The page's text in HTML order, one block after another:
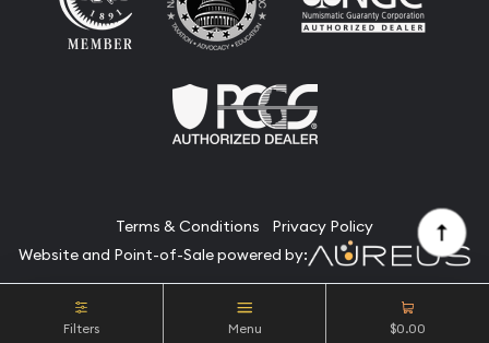
Filters Menu $0.00
Terms & Conditions
Privacy Policy
Website and Point-of-Sale powered by:
© Camino Coin Company 2026. All Rights Reserved.